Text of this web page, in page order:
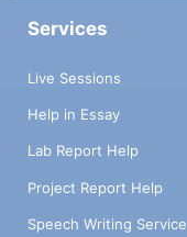
Services
Live Sessions
Help in Essay
Lab Report Help
Project Report Help
Speech Writing Service